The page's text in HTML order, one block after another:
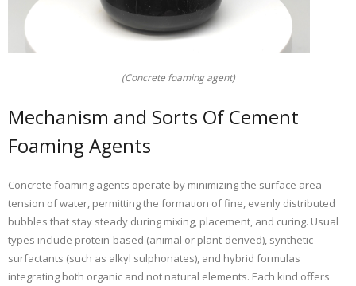
(Concrete foaming agent)
Mechanism and Sorts Of Cement
Foaming Agents
Concrete foaming agents operate by minimizing the surface area
tension of water, permitting the formation of fine, evenly distributed
bubbles that stay steady during mixing, placement, and curing. Usual
types include protein-based (animal or plant-derived), synthetic
surfactants (such as alkyl sulphonates), and hybrid formulas
integrating both organic and not natural elements. Each kind offers